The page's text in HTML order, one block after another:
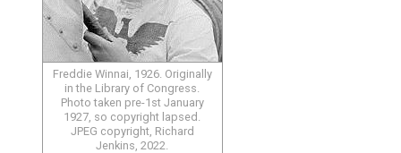
Freddie Winnai, 1926. Originally
in the Library of Congress.
Photo taken pre-1st January
1927, so copyright lapsed.
JPEG copyright, Richard
Jenkins, 2022.